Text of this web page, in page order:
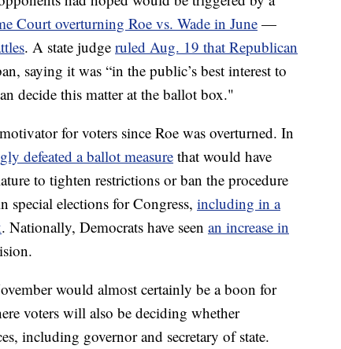
Court overturning Roe vs. Wade in June—
. A state judge ruled Aug. 19 that Republican
saying it was “in the public’s best interest to
decide this matter at the ballot box."
for voters since Roe was overturned. In
defeated a ballot measure that would have
to tighten restrictions or ban the procedure
special elections for Congress, including in a
. Nationally, Democrats have seen an increase in
would almost certainly be a boon for
voters will also be deciding whether
including governor and secretary of state.